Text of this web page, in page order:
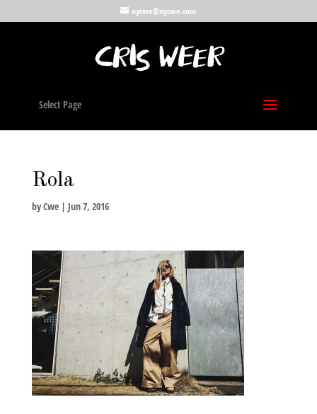
nycwe@nycwe.com
Select Page
Rola
byCwe| Jun 7, 2016